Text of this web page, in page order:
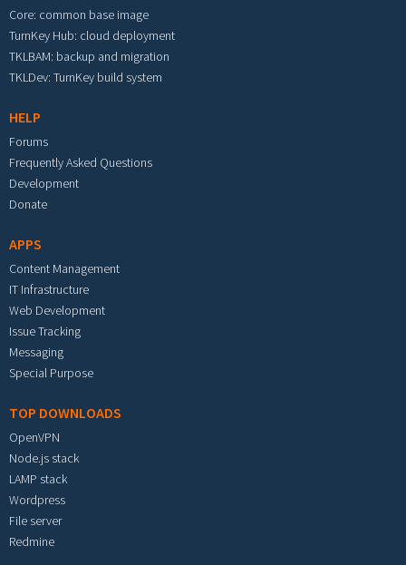
Core: common base image
TurnKey Hub: cloud deployment
TKLBAM: backup and migration
TKLDev: TurnKey build system
HELP
Forums
Frequently Asked Questions
Development
Donate
APPS
Content Management
IT Infrastructure
Web Development
Issue Tracking
Messaging
Special Purpose
TOP DOWNLOADS
OpenVPN
Node.js stack
LAMP stack
Wordpress
File server
Redmine